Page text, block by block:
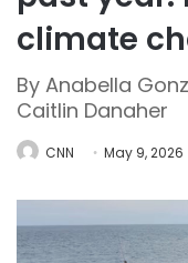
climate
By Anabella
Caitlin Danaher
CNN May 9, 2026